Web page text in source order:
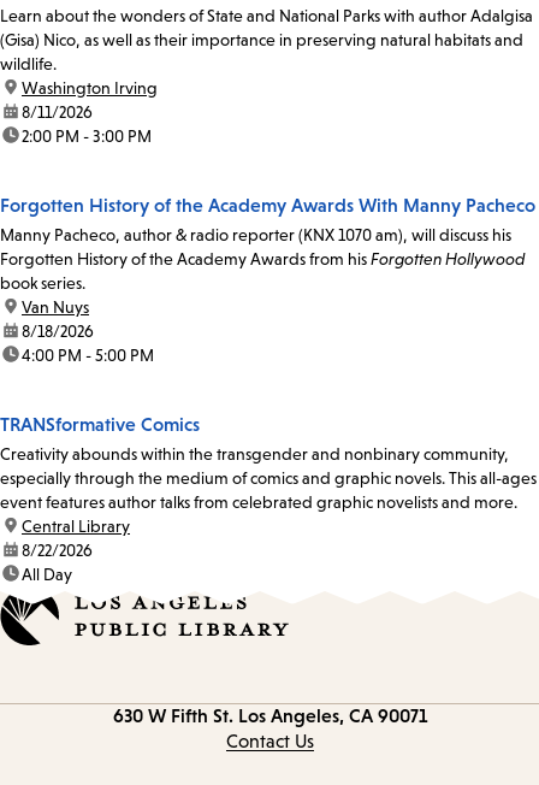
Learn about the wonders of State and National Parks with author Adalgisa
(Gisa) Nico, as well as their importance in preserving natural habitats and
wildlife.
location:
Washington Irving
date:8/11/2026
time:2:00 PM - 3:00 PM
Forgotten History of the Academy Awards With Manny Pacheco
Manny Pacheco, author & radio reporter (KNX 1070 am), will discuss his
Forgotten History of the Academy Awards from hisForgotten Hollywood
book series.
location:
Van Nuys
date:8/18/2026
time:4:00 PM - 5:00 PM
TRANSformative Comics
Creativity abounds within the transgender and nonbinary community,
especially through the medium of comics and graphic novels. This all-ages
event features author talks from celebrated graphic novelists and more.
location:
Central Library
date:8/22/2026
time:All Day
630 W Fifth St. Los Angeles, CA 90071
Contact Us